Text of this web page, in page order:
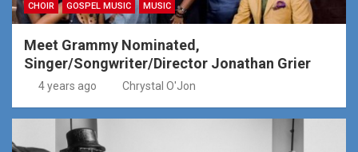
CHOIR GOSPEL MUSIC MUSIC
Meet Grammy Nominated,
Singer/Songwriter/Director Jonathan Grier
4 years ago Chrystal O'Jon